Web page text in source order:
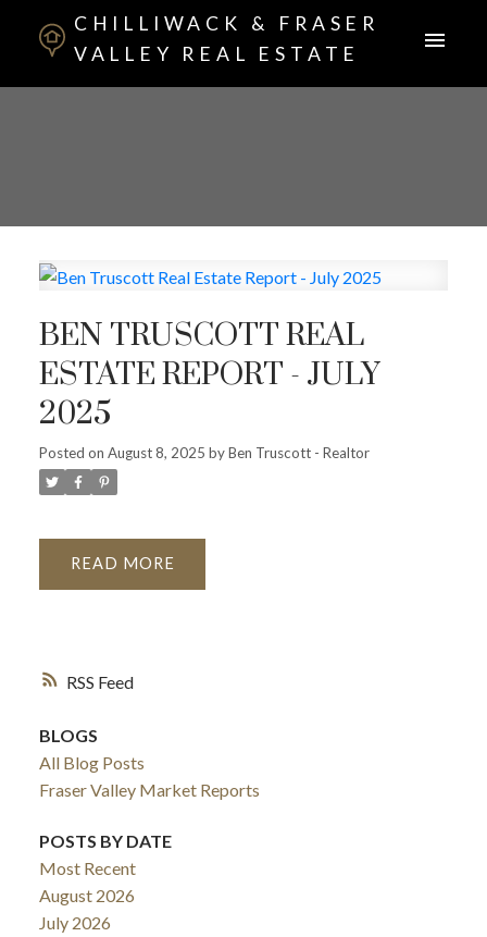
CHILLIWACK & FRASER
VALLEY REAL ESTATE
RSS
BEN TRUSCOTT REAL
ESTATE REPORT - JULY
2025
Posted on August 8, 2025 byBen Truscott - Realtor
READ
BLOGS
All Blog Posts
Fraser Valley Market Reports
POSTS BY DATE
Most Recent
August 2026
July 2026